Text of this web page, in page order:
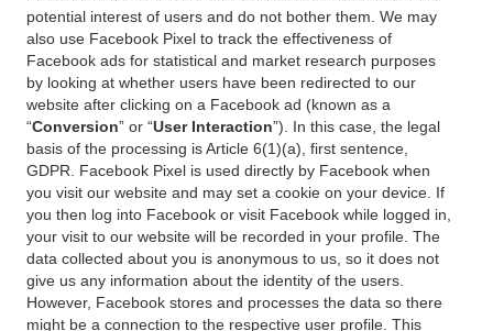
potential interest of users and do not bother them. We may
also use Facebook Pixel to track the effectiveness of
Facebook ads for statistical and market research purposes
by looking at whether users have been redirected to our
website after clicking on a Facebook ad (known as a
“Conversion” or “User Interaction”). In this case, the legal
basis of the processing is Article 6(1)(a), first sentence,
GDPR. Facebook Pixel is used directly by Facebook when
you visit our website and may set a cookie on your device. If
you then log into Facebook or visit Facebook while logged in,
your visit to our website will be recorded in your profile. The
data collected about you is anonymous to us, so it does not
give us any information about the identity of the users.
However, Facebook stores and processes the data so there
might be a connection to the respective user profile. This